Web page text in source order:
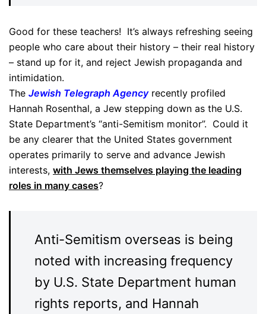
Good for these teachers! It’s always refreshing seeing
people who care about their history – their real history
– stand up for it, and reject Jewish propaganda and
intimidation.
The Jewish Telegraph Agencyrecently profiled
Hannah Rosenthal, a Jew stepping down as the U.S.
State Department’s “anti-Semitism monitor”. Could it
be any clearer that the United States government
operates primarily to serve and advance Jewish
interests, with Jews themselves playing the leading
roles in many cases?
Anti-Semitism overseas is being
noted with increasing frequency
by U.S. State Department human
rights reports, and Hannah